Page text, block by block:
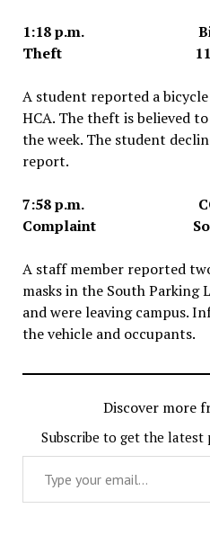
1:18 p.m.
Theft 11
A student reported a
HCA. The theft is believed
the week. The student
report.
7:58 p.m.
Complaint
A staff member reported
masks in the South Parking
and were leaving campus.
the vehicle and occupants.
Discover more
Subscribe to get the
Type your email…